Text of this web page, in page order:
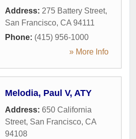
Address: 275 Battery Street,
San Francisco, CA 94111
Phone: (415) 956-1000
» More Info
Melodia, Paul V, ATY
Address: 650 California
Street, San Francisco, CA
94108